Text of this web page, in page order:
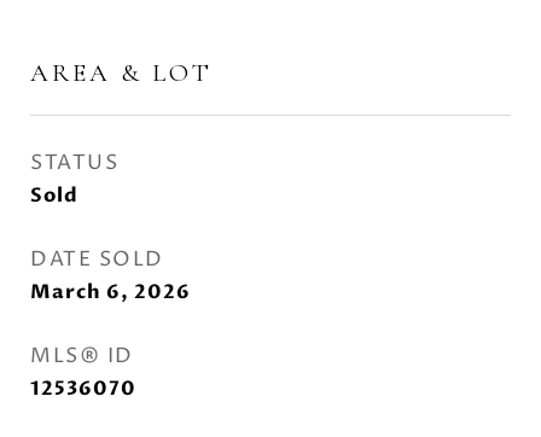
AREA & LOT
STATUS
Sold
DATE SOLD
March 6, 2026
MLS® ID
12536070